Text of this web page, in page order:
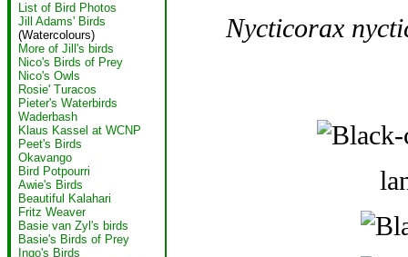
List of Bird Photos
Jill Adams' Birds
(Watercolours)
More of Jill's birds
Nico's Birds of Prey
Nico's Owls
Rosie' Turacos
Pieter's Waterbirds
Waderbash
Klaus Kassel at WCNP
Peet's Birds
Okavango
Bird Potpourri
Awie's Birds
Beautiful Kalahari
Fritz Weaver
Basie van Zyl's birds
Basie's Birds of Prey
Ingo's Birds
Nycticorax